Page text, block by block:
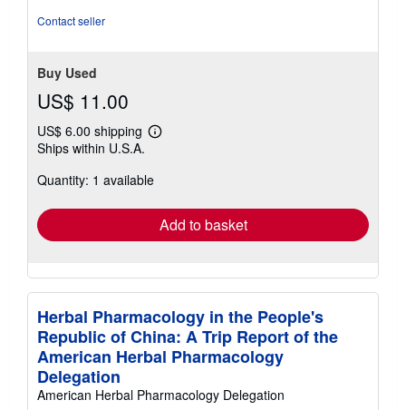
Contact seller
Buy Used
US$ 11.00
US$ 6.00 shipping
Learn
shipping
Ships within U.S.A.
Quantity: 1 available
Add to basket
Herbal Pharmacology in the People's
Republic of China: A Trip Report of the
American Herbal Pharmacology
Delegation
American Herbal Pharmacology Delegation